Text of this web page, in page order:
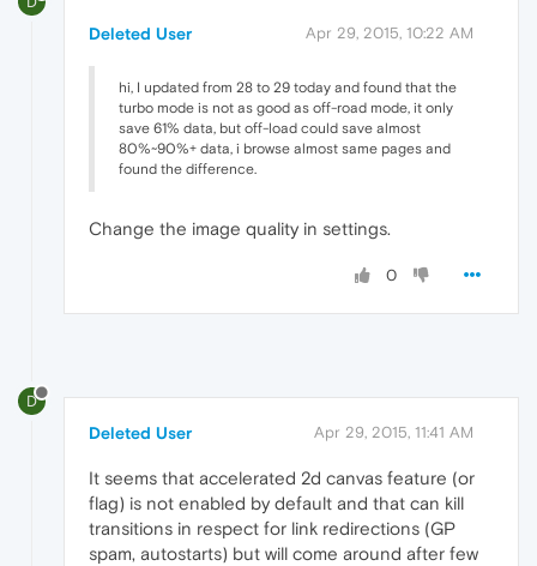
Deleted User Apr 29, 2015, 10:22 AM
hi, I updated from 28 to 29 today and found that the
turbo mode is not as good as off-road mode, it only
save 61% data, but off-load could save almost
80%~90%+ data, i browse almost same pages and
found the difference.
Change the image quality in settings.
0
D
Deleted User Apr 29, 2015, 11:41 AM
It seems that accelerated 2d canvas feature (or
flag) is not enabled by default and that can kill
transitions in respect for link redirections (GP
spam, autostarts) but will come around after few